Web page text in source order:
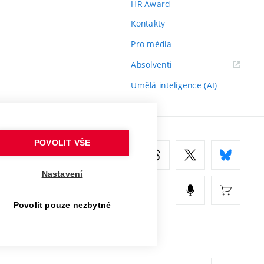
HR Award
Kontakty
Pro média
Absolventi(externí
Umělá inteligence (AI)
POVOLIT VŠE
Nastavení
Povolit pouze nezbytné